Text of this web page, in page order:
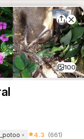
100
4.3 (661)